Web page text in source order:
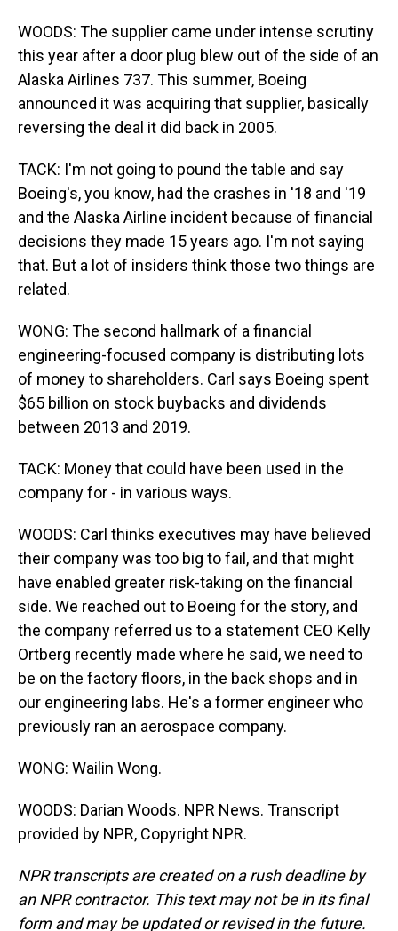
WOODS: The supplier came under intense scrutiny
this year after a door plug blew out of the side of an
Alaska Airlines 737. This summer, Boeing
announced it was acquiring that supplier, basically
reversing the deal it did back in 2005.
TACK: I'm not going to pound the table and say
Boeing's, you know, had the crashes in '18 and '19
and the Alaska Airline incident because of financial
decisions they made 15 years ago. I'm not saying
that. But a lot of insiders think those two things are
related.
WONG: The second hallmark of a financial
engineering-focused company is distributing lots
of money to shareholders. Carl says Boeing spent
$65 billion on stock buybacks and dividends
between 2013 and 2019.
TACK: Money that could have been used in the
company for - in various ways.
WOODS: Carl thinks executives may have believed
their company was too big to fail, and that might
have enabled greater risk-taking on the financial
side. We reached out to Boeing for the story, and
the company referred us to a statement CEO Kelly
Ortberg recently made where he said, we need to
be on the factory floors, in the back shops and in
our engineering labs. He's a former engineer who
previously ran an aerospace company.
WONG: Wailin Wong.
WOODS: Darian Woods. NPR News. Transcript
provided by NPR, Copyright NPR.
NPR transcripts are created on a rush deadline by
an NPR contractor. This text may not be in its final
form and may be updated or revised in the future.